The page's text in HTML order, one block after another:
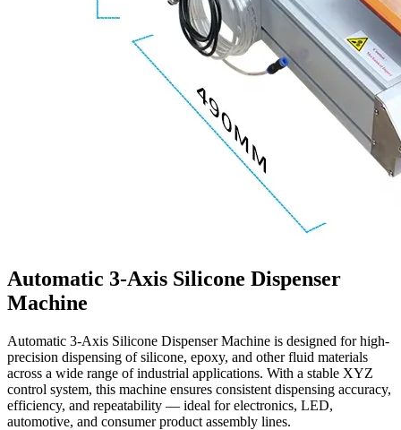
Automatic 3-Axis Silicone Dispenser
Machine
Automatic 3-Axis Silicone Dispenser Machine is designed for high-
precision dispensing of silicone, epoxy, and other fluid materials
across a wide range of industrial applications. With a stable XYZ
control system, this machine ensures consistent dispensing accuracy,
efficiency, and repeatability — ideal for electronics, LED,
automotive, and consumer product assembly lines.